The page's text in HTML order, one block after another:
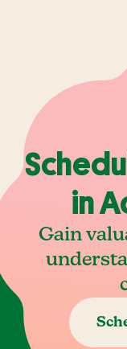
in
Gain